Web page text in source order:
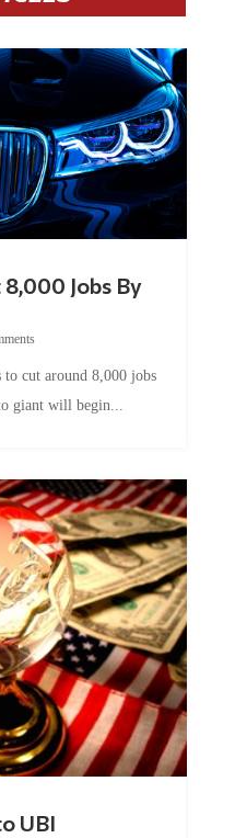
Jobs By
cut around 8,000 jobs
giant will begin...
UBI